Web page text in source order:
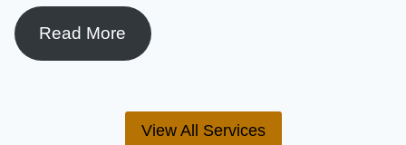
Read More
View All Services